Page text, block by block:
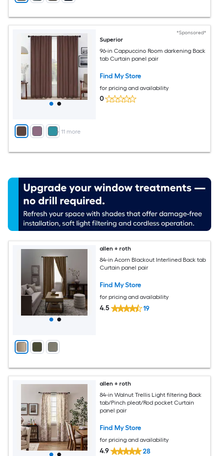
+ 11 more
*Sponsored*
Superior
96-in Cappuccino Room darkening Back
tab Curtain panel pair
Find My Store
for pricing and availability
0
allen + roth
84-in Acorn Blackout Interlined Back tab
Curtain panel pair
Find My Store
for pricing and availability
4.5 19
allen + roth
84-in Walnut Trellis Light filtering Back
tab/Pinch pleat/Rod pocket Curtain
panel pair
Find My Store
for pricing and availability
4.9 28